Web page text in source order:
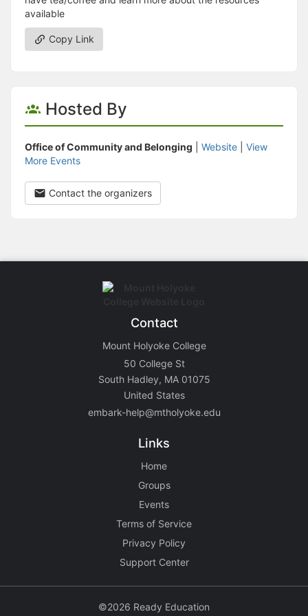
available
Copy Link
Hosted By
Office of Community and Belonging Website
View
More Events
Contact the organizers
Contact
Mount Holyoke College
50 College St
South Hadley, MA 01075
United States
embark-help@mtholyoke.edu
Links
Home
Groups
Events
Terms of Service
Privacy Policy
Support Center
©2026 Ready Education